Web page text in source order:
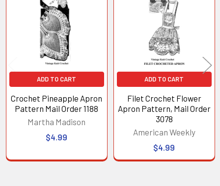
Products
ADD TO CART
Crochet Pineapple Apron
Pattern Mail Order 1188
Martha Madison
$4.99
ADD TO CART
Filet Crochet Flower
Apron Pattern, Mail Order
3078
American Weekly
$4.99